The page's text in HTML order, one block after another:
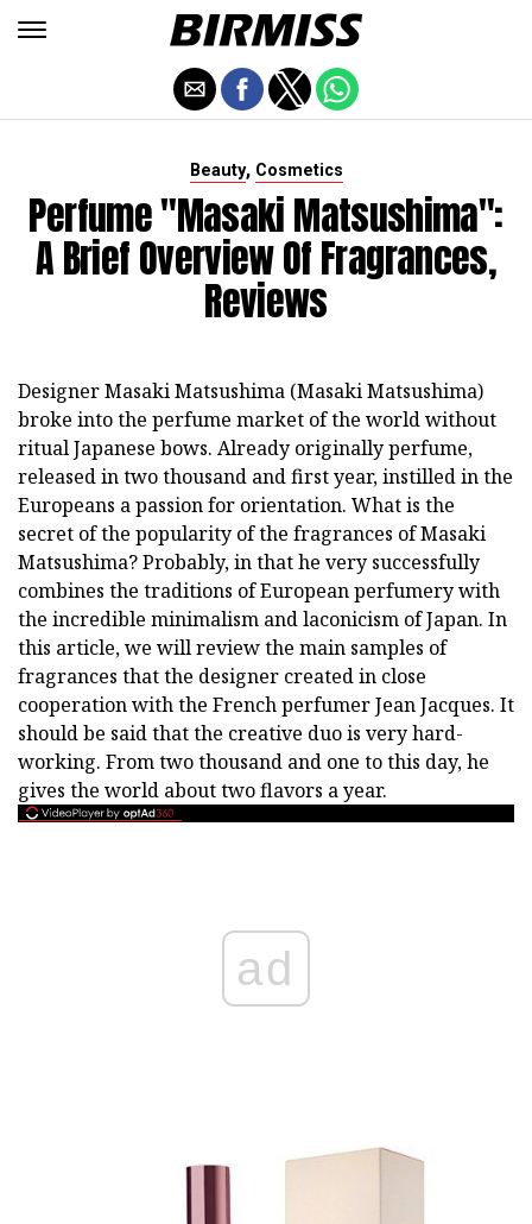
Beauty, Cosmetics
Perfume "Masaki Matsushima":
A Brief Overview Of Fragrances,
Reviews
Designer Masaki Matsushima (Masaki Matsushima)
broke into the perfume market of the world without
ritual Japanese bows. Already originally perfume,
released in two thousand and first year, instilled in the
Europeans a passion for orientation. What is the
secret of the popularity of the fragrances of Masaki
Matsushima? Probably, in that he very successfully
combines the traditions of European perfumery with
the incredible minimalism and laconicism of Japan. In
this article, we will review the main samples of
fragrances that the designer created in close
cooperation with the French perfumer Jean Jacques. It
should be said that the creative duo is very hard-
working. From two thousand and one to this day, he
gives the world about two flavors a year.
ad